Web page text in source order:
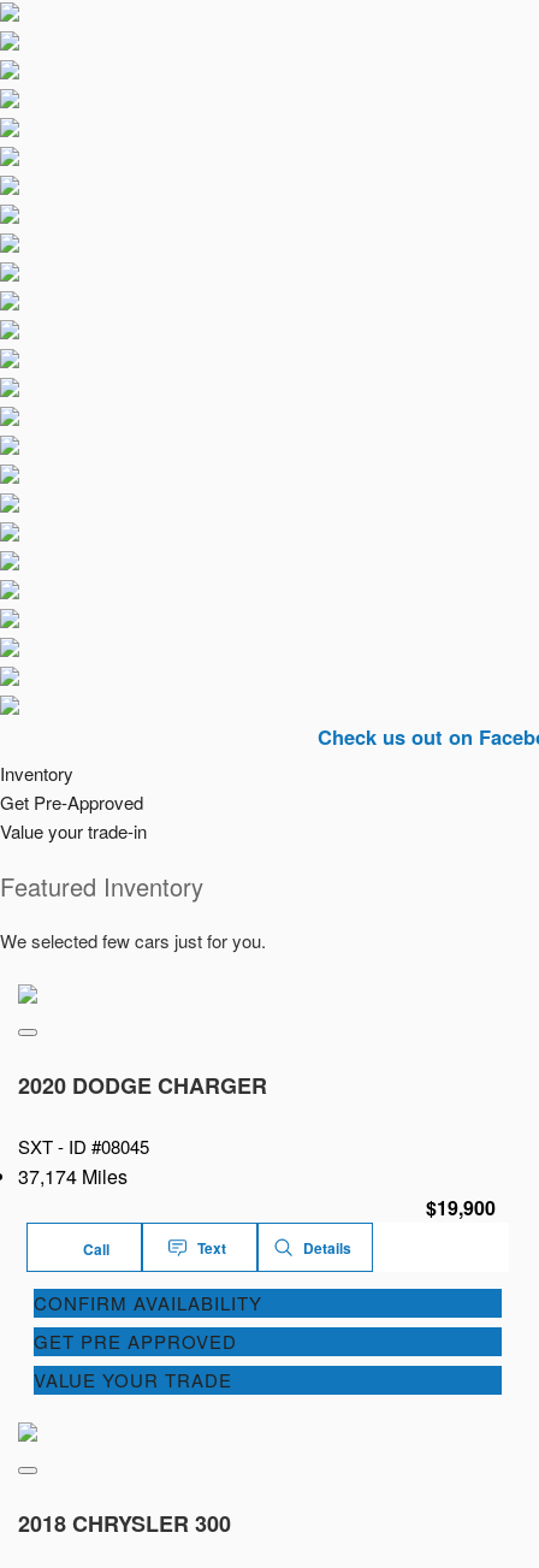
Check us out on Facebook.
Inventory
Get Pre-Approved
Value your trade-in
Featured Inventory
We selected few cars just for you.
2020 DODGE CHARGER
SXT - ID #08045
37,174 Miles
$19,900
Call Text Details
CONFIRM AVAILABILITY
GET PRE APPROVED
VALUE YOUR TRADE
2018 CHRYSLER 300